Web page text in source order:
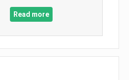
Read more